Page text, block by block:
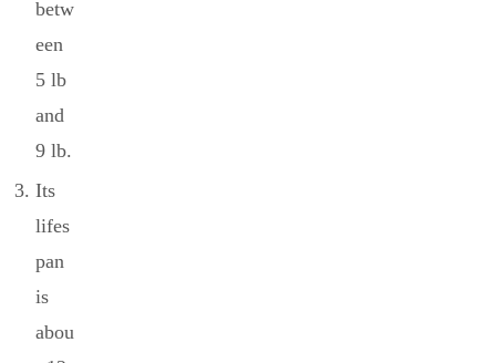
betw
een
5 lb
and
9 lb.
Its
lifes
pan
is
abou